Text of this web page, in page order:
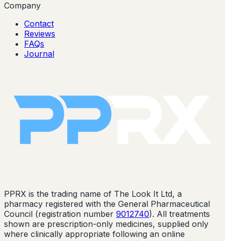
Company
Contact
Reviews
FAQs
Journal
PPRX is the trading name of The Look It Ltd, a
pharmacy registered with the General Pharmaceutical
Council (registration number 9012740). All treatments
shown are prescription-only medicines, supplied only
where clinically appropriate following an online